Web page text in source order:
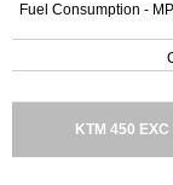
Fuel Consumption -
KTM 450